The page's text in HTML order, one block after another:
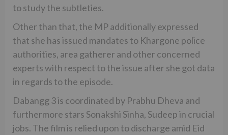
to study the subtleties.
Other than that, the MP additionally expressed
that she has issued mandates to Khargone police
authorities, area gatherer and other concerned
experts with respect to the issue after she got data
in regards to the episode.
Dabangg 3 is coordinated by Prabhu Dheva and
furthermore stars Sonakshi Sinha, Sudeep in crucial
jobs. The film is relied upon to discharge amid Eid